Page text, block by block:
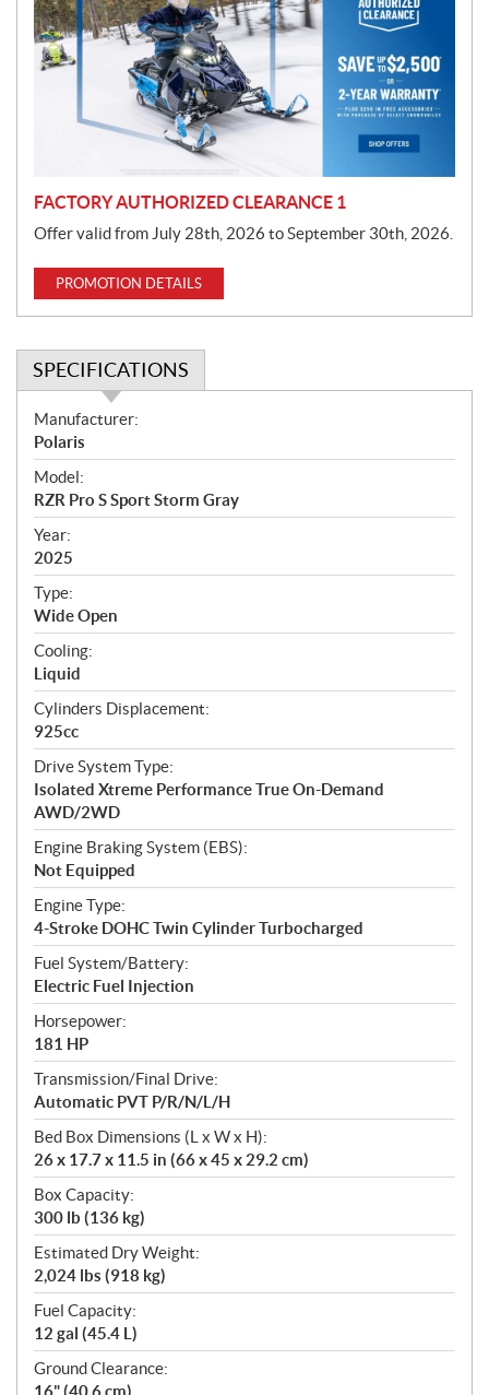
m
o
t
FACTORY AUTHORIZED CLEARANCE 1
Offer valid from July 28th, 2026 to September 30th, 2026.
PROMOTION DETAILS
SPECIFICATIONS
S
p
e
c
i
f
i
c
a
t
i
o
n
s
Manufacturer:
Polaris
Model:
RZR Pro S Sport Storm Gray
Year:
2025
Type:
Wide Open
Cooling:
Liquid
Cylinders Displacement:
925cc
Drive System Type:
Isolated Xtreme Performance True On-Demand
AWD/2WD
Engine Braking System (EBS):
Not Equipped
Engine Type:
4-Stroke DOHC Twin Cylinder Turbocharged
Fuel System/Battery:
Electric Fuel Injection
Horsepower:
181 HP
Transmission/Final Drive:
Automatic PVT P/R/N/L/H
Bed Box Dimensions (L x W x H):
26 x 17.7 x 11.5 in (66 x 45 x 29.2 cm)
Box Capacity:
300 lb (136 kg)
Estimated Dry Weight:
2,024 lbs (918 kg)
Fuel Capacity:
12 gal (45.4 L)
Ground Clearance:
16" (40.6 cm)